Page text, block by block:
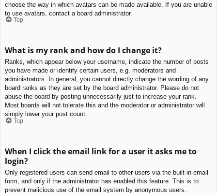
choose the way in which avatars can be made available. If you are unable
to use avatars, contact a board administrator.
Top
What is my rank and how do I change it?
Ranks, which appear below your username, indicate the number of posts
you have made or identify certain users, e.g. moderators and
administrators. In general, you cannot directly change the wording of any
board ranks as they are set by the board administrator. Please do not
abuse the board by posting unnecessarily just to increase your rank.
Most boards will not tolerate this and the moderator or administrator will
simply lower your post count.
Top
When I click the email link for a user it asks me to
login?
Only registered users can send email to other users via the built-in email
form, and only if the administrator has enabled this feature. This is to
prevent malicious use of the email system by anonymous users.